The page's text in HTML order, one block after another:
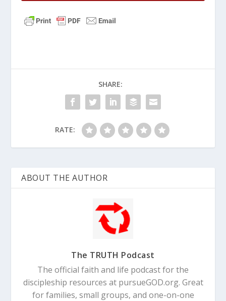
SHARE:
RATE:
ABOUT THE AUTHOR
The TRUTH Podcast
The official faith and life podcast for the
discipleship resources at pursueGOD.org. Great
for families, small groups, and one-on-one